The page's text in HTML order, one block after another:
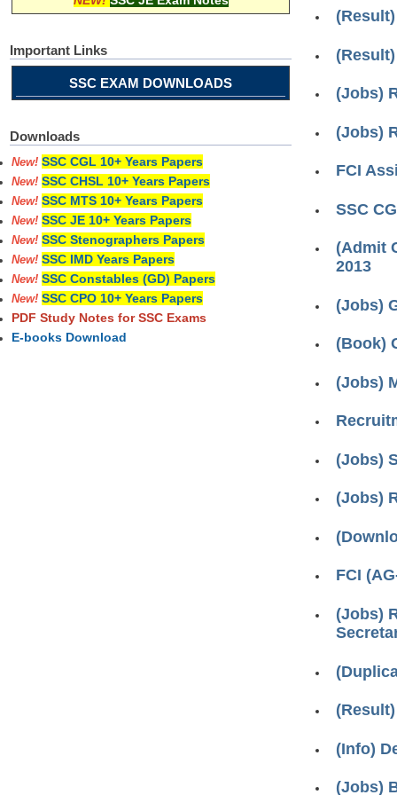
(Jobs)
(Jobs)
FCI
SSC
(Admit
2013
(Jobs)
(Book)
(Jobs)
(Jobs)
(Jobs)
FCI
(Jobs)
(Info)
(Jobs)
Important Links
SSC EXAM DOWNLOADS
Downloads
New! SSC CGL 10+ Years Papers
New! SSC CHSL 10+ Years Papers
New! SSC MTS 10+ Years Papers
New! SSC JE 10+ Years Papers
New! SSC Stenographers Papers
New! SSC IMD Years Papers
New! SSC Constables (GD) Papers
New! SSC CPO 10+ Years Papers
PDF Study Notes for SSC Exams
E-books Download